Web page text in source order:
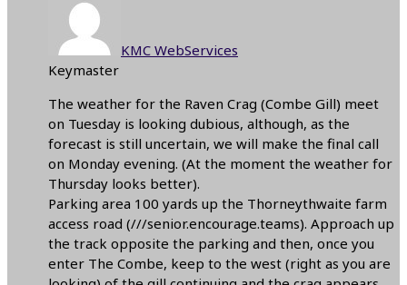
KMC WebServices
Keymaster
The weather for the Raven Crag (Combe Gill) meet
on Tuesday is looking dubious, although, as the
forecast is still uncertain, we will make the final call
on Monday evening. (At the moment the weather for
Thursday looks better).
Parking area 100 yards up the Thorneythwaite farm
access road (///senior.encourage.teams). Approach up
the track opposite the parking and then, once you
enter The Combe, keep to the west (right as you are